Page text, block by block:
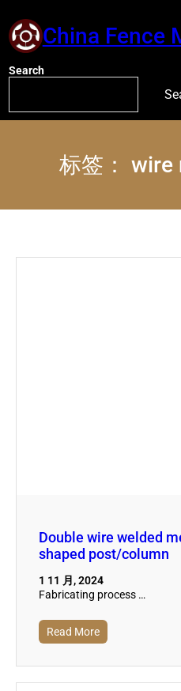
China Fence
Search
标签： wire
Double wire welded
shaped post/column
1 11 月, 2024
Fabricating process …
Read More